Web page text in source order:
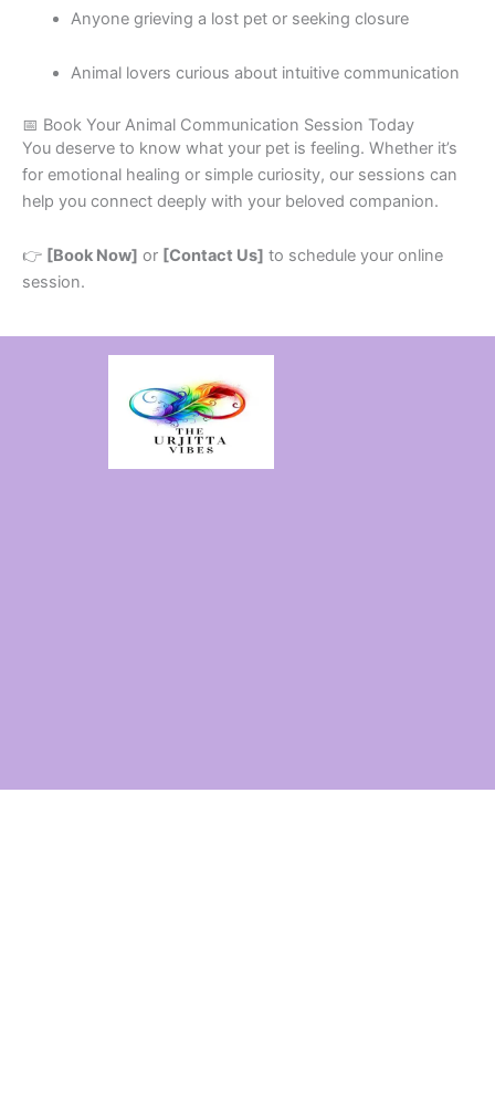
Anyone grieving a lost pet or seeking closure
Animal lovers curious about intuitive communication
📅 Book Your Animal Communication Session Today
You deserve to know what your pet is feeling. Whether it’s
for emotional healing or simple curiosity, our sessions can
help you connect deeply with your beloved companion.
👉 [Book Now] or [Contact Us] to schedule your online
session.